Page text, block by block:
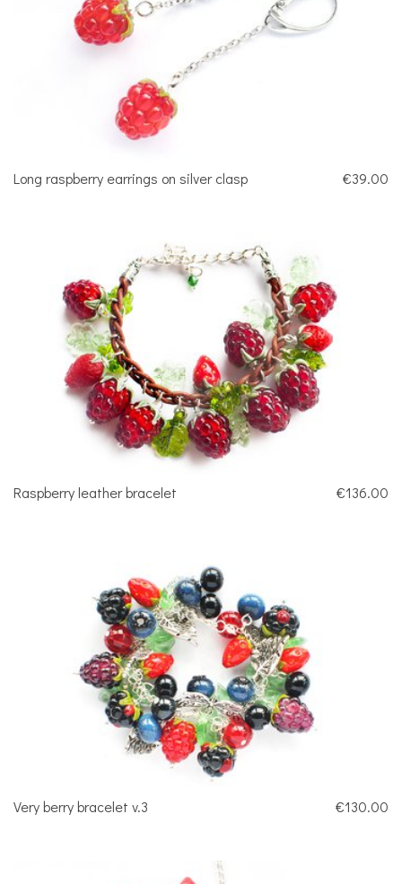
Long raspberry earrings on silver clasp €39.00
Raspberry leather bracelet €136.00
Very berry bracelet v.3 €130.00